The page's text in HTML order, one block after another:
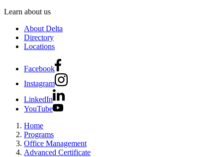
Learn about us
About Delta
Directory
Locations
Facebook
Instagram
LinkedIn
YouTube
Home
Programs
Office Management
Advanced Certificate